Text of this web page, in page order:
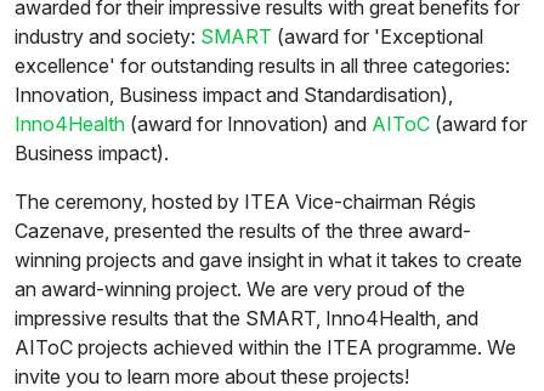
awarded for their impressive results with great benefits for
industry and society: SMART (award for 'Exceptional
excellence' for outstanding results in all three categories:
Innovation, Business impact and Standardisation),
Inno4Health (award for Innovation) and AIToC (award for
Business impact).
The ceremony, hosted by ITEA Vice-chairman Régis
Cazenave, presented the results of the three award-
winning projects and gave insight in what it takes to create
an award-winning project. We are very proud of the
impressive results that the SMART, Inno4Health, and
AIToC projects achieved within the ITEA programme. We
invite you to learn more about these projects!